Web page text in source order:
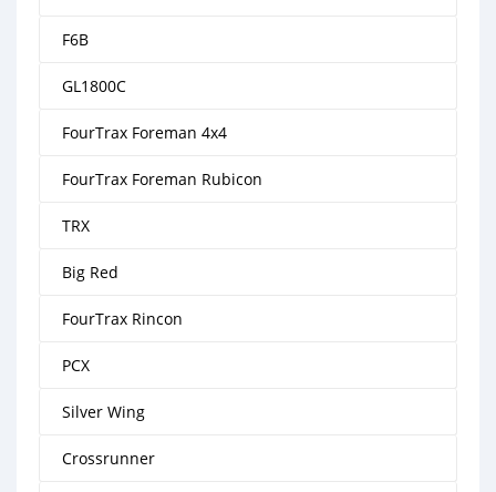
F6B
GL1800C
FourTrax Foreman 4x4
FourTrax Foreman Rubicon
TRX
Big Red
FourTrax Rincon
PCX
Silver Wing
Crossrunner